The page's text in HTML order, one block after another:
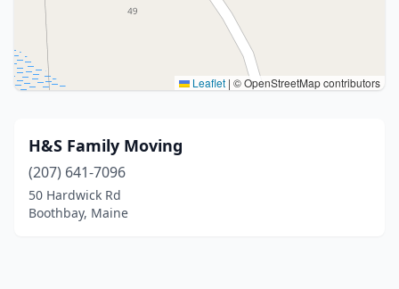
Leaflet | © OpenStreetMap contributors
H&S Family Moving
(207) 641-7096
50 Hardwick Rd
Boothbay, Maine